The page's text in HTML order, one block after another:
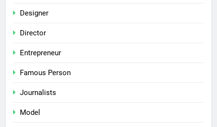
Designer
Director
Entrepreneur
Famous Person
Journalists
Model